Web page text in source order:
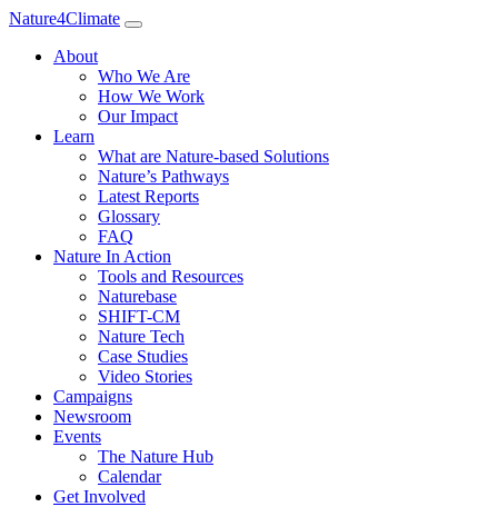
Nature4Climate
About
Who We Are
How We Work
Our Impact
Learn
What are Nature-based Solutions
Nature’s Pathways
Latest Reports
Glossary
FAQ
Nature In Action
Tools and Resources
Naturebase
SHIFT-CM
Nature Tech
Case Studies
Video Stories
Campaigns
Newsroom
Events
The Nature Hub
Calendar
Get Involved